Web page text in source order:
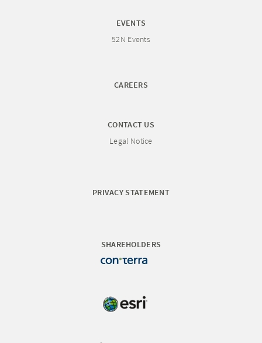
EVENTS
52N Events
CAREERS
CONTACT US
Legal Notice
PRIVACY STATEMENT
SHAREHOLDERS